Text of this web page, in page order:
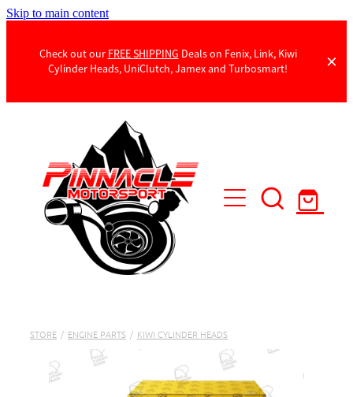
Skip to main content
Check out our FREE SHIPPING Deals on Fenix, Link, Kiwi
Cylinder Heads, UniClutch, Jamex and Turbosmart!
Products
Contact Us
STORE / ENGINE PARTS / KIWI CYLINDER HEADS